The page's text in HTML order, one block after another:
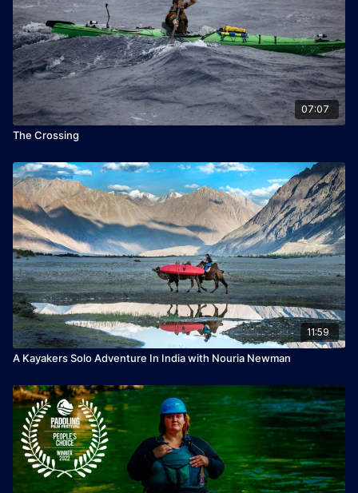
07:07
The Crossing
11:59
A Kayakers Solo Adventure In India with Nouria Newman